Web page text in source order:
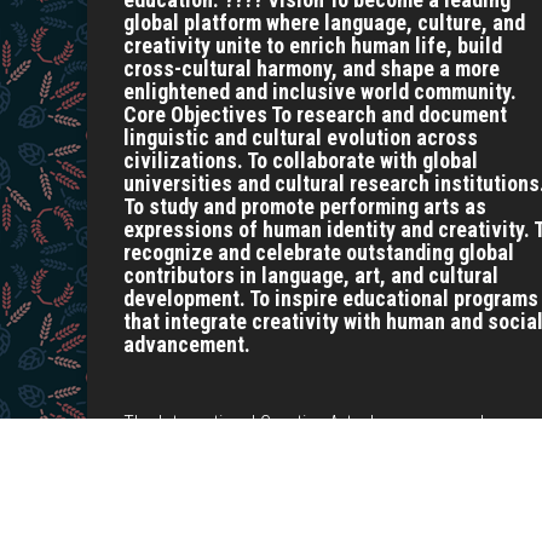
global platform where language, culture, and
creativity unite to enrich human life, build
cross-cultural harmony, and shape a more
enlightened and inclusive world community.
Core Objectives To research and document
linguistic and cultural evolution across
civilizations. To collaborate with global
universities and cultural research
To study and promote performing arts as
expressions of human identity and creativity.
recognize and celebrate outstanding global
contributors in language, art, and cultural
development. To inspire educational programs
that integrate creativity with human and social
advancement.
The International Creative Arts, Language, and